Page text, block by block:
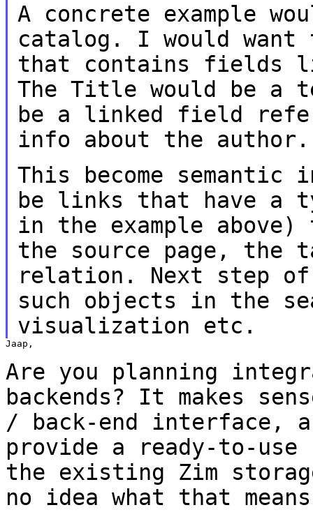
A concrete example
catalog. I would want
that contains fields
The Title would be a
be a linked field
info about the author.
This become
be links that have a
in the example
the source page, the
relation. Next step
such objects in the
visualization etc.
Jaap,
Are you planning
backends? It makes
/ back-end interface,
provide a ready-to-use
the existing Zim
no idea what that